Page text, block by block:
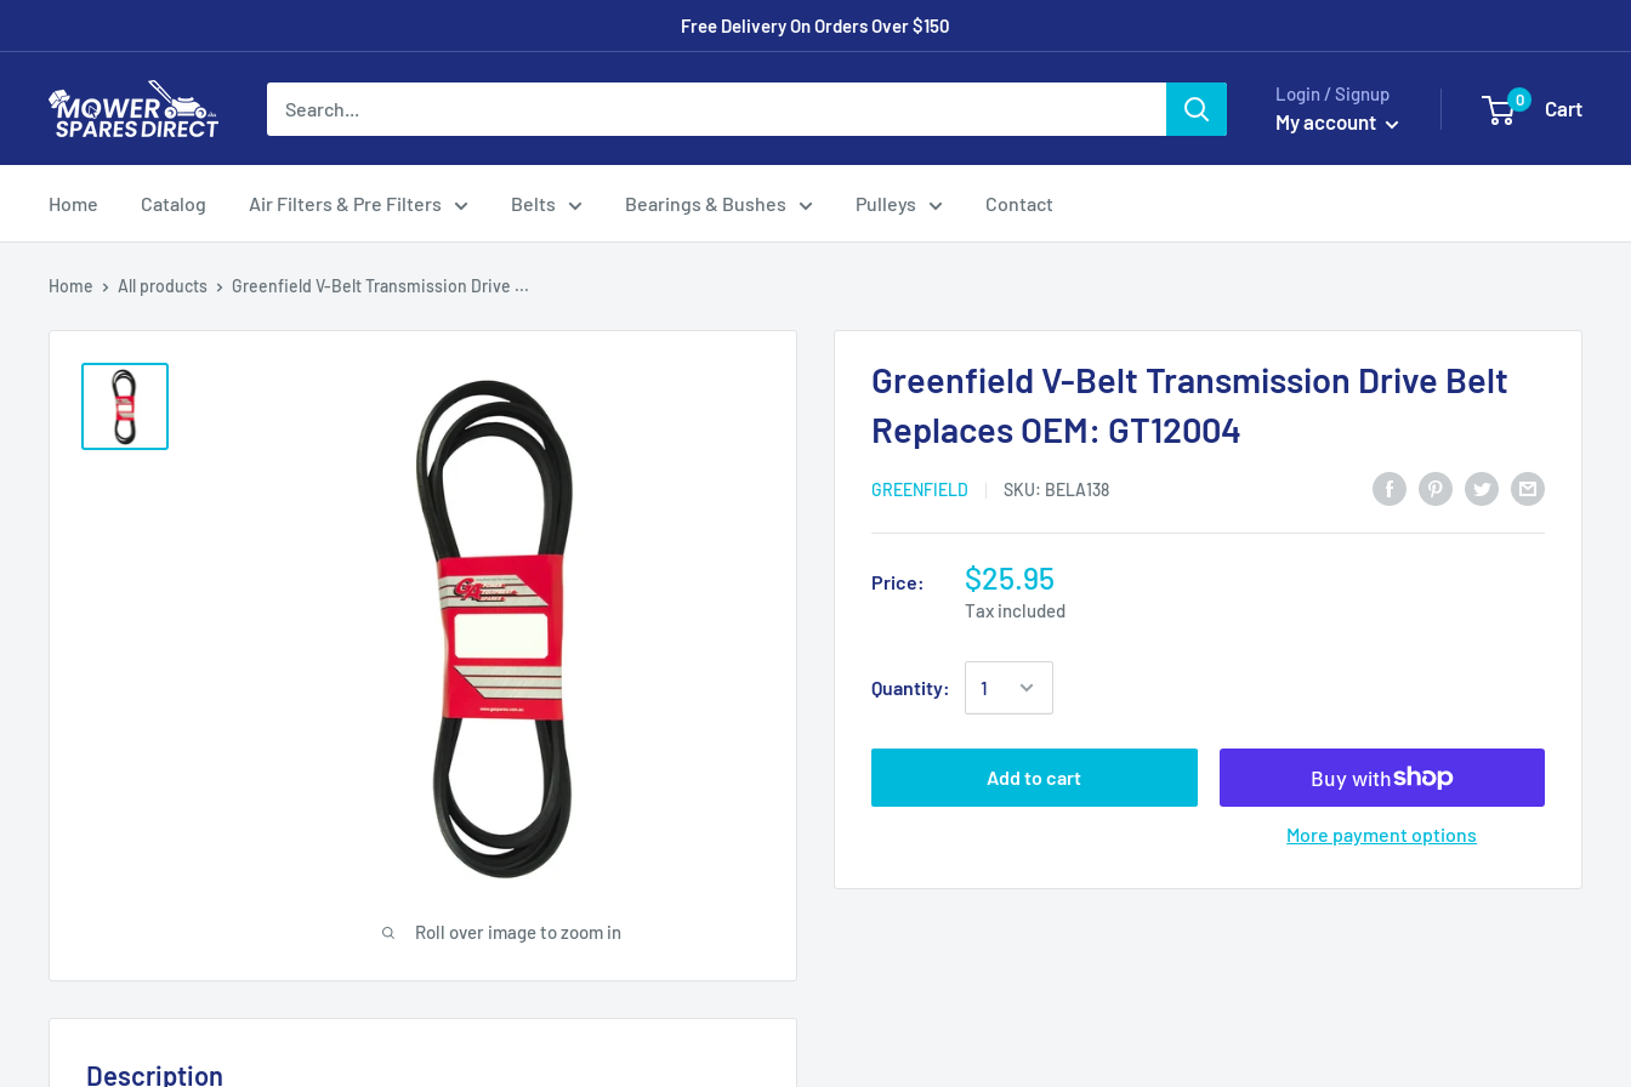
Free Delivery On Orders Over $150
Login / Signup
My account
0 Cart
Home Catalog Air Filters & Pre Filters Belts Bearings & Bushes Pulleys Contact
Home All products Greenfield V-Belt Transmission Drive ...
Roll over image to zoom in
Greenfield V-Belt Transmission Drive Belt
Replaces OEM: GT12004
GREENFIELD SKU: BELA138
Price: $25.95
Tax included
Quantity:
Add to cart
More payment options
Description